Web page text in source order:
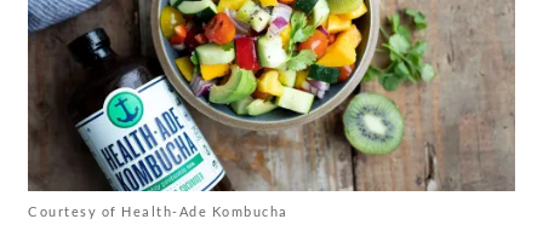
Courtesy of Health-Ade Kombucha